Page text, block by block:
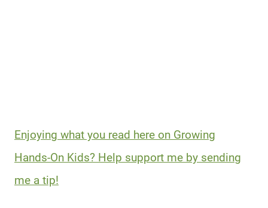
Enjoying what you read here on Growing
Hands-On Kids? Help support me by sending
me a tip!